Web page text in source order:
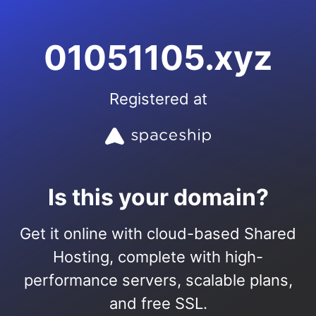
01051105.xyz
Registered at
Is this your domain?
Get it online with cloud-based Shared
Hosting, complete with high-
performance servers, scalable plans,
and free SSL.